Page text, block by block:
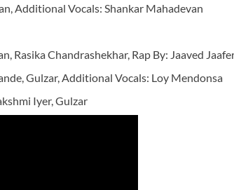
Additional Vocals: Shankar Mahadevan
Rasika Chandrashekhar, Rap By: Jaaved
Gulzar, Additional Vocals: Loy Mendonsa
Iyer, Gulzar